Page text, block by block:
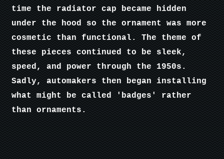
time the radiator cap became hidden
under the hood so the ornament was more
cosmetic than functional. The theme of
these pieces continued to be sleek,
speed, and power through the 1950s.
Sadly, automakers then began installing
what might be called 'badges' rather
than ornaments.